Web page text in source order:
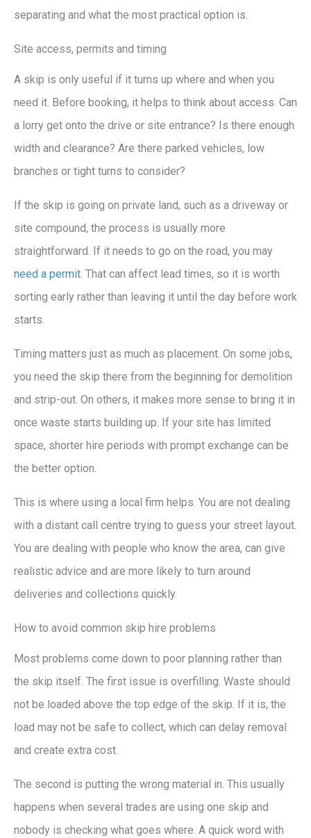
separating and what the most practical option is.
Site access, permits and timing
A skip is only useful if it turns up where and when you
need it. Before booking, it helps to think about access. Can
a lorry get onto the drive or site entrance? Is there enough
width and clearance? Are there parked vehicles, low
branches or tight turns to consider?
If the skip is going on private land, such as a driveway or
site compound, the process is usually more
straightforward. If it needs to go on the road, you may
need a permit. That can affect lead times, so it is worth
sorting early rather than leaving it until the day before work
starts.
Timing matters just as much as placement. On some jobs,
you need the skip there from the beginning for demolition
and strip-out. On others, it makes more sense to bring it in
once waste starts building up. If your site has limited
space, shorter hire periods with prompt exchange can be
the better option.
This is where using a local firm helps. You are not dealing
with a distant call centre trying to guess your street layout.
You are dealing with people who know the area, can give
realistic advice and are more likely to turn around
deliveries and collections quickly.
How to avoid common skip hire problems
Most problems come down to poor planning rather than
the skip itself. The first issue is overfilling. Waste should
not be loaded above the top edge of the skip. If it is, the
load may not be safe to collect, which can delay removal
and create extra cost.
The second is putting the wrong material in. This usually
happens when several trades are using one skip and
nobody is checking what goes where. A quick word with